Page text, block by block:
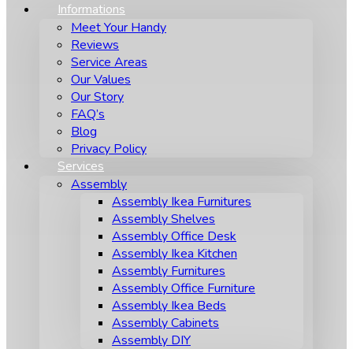
Informations
Meet Your Handy
Reviews
Service Areas
Our Values
Our Story
FAQ’s
Blog
Privacy Policy
Services
Assembly
Assembly Ikea Furnitures
Assembly Shelves
Assembly Office Desk
Assembly Ikea Kitchen
Assembly Furnitures
Assembly Office Furniture
Assembly Ikea Beds
Assembly Cabinets
Assembly DIY